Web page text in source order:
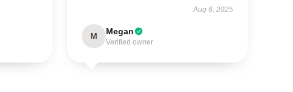
Aug 6, 2025
M Megan
Verified owner